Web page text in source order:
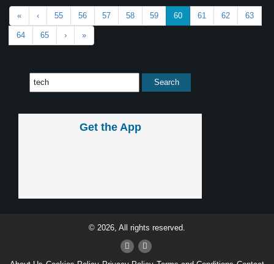
« ‹ 55 56 57 58 59 60 61 62 63
64 65 › »
Get the App
© 2026, All rights reserved.